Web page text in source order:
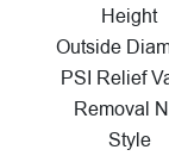
Height
Outside
PSI Relief
Removal
Style